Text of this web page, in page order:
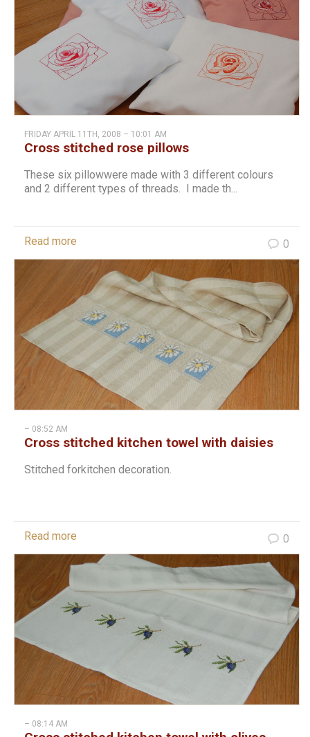
FRIDAY APRIL 11TH, 2008 – 10:01 AM
Cross stitched rose pillows
These six pillowwere made with 3 different colours
and 2 different types of threads. I made th...
Read more 0
– 08:52 AM
Cross stitched kitchen towel with daisies
Stitched forkitchen decoration.
Read more 0
– 08:14 AM